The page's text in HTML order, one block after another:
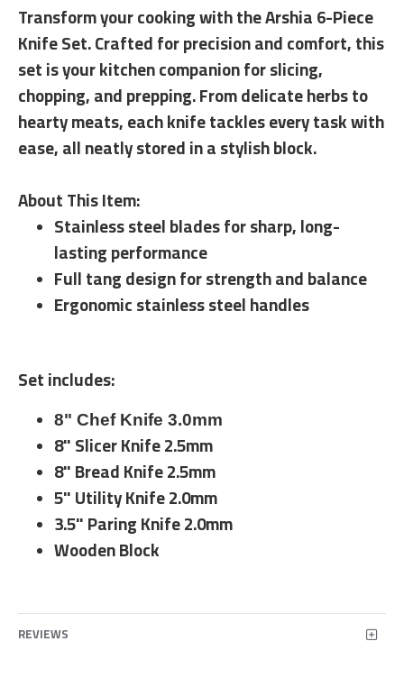
Transform your cooking with the Arshia 6-Piece
Knife Set. Crafted for precision and comfort, this
set is your kitchen companion for slicing,
chopping, and prepping. From delicate herbs to
hearty meats, each knife tackles every task with
ease, all neatly stored in a stylish block.
About This Item:
Stainless steel blades for sharp, long-
lasting performance
Full tang design for strength and balance
Ergonomic stainless steel handles
Set includes:
8" Chef Knife 3.0mm
8" Slicer Knife 2.5mm
8" Bread Knife 2.5mm
5" Utility Knife 2.0mm
3.5" Paring Knife 2.0mm
Wooden Block
REVIEWS